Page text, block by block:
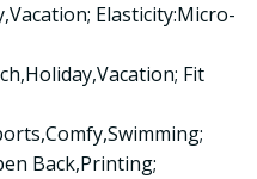
Elasticity:Micro-
Fit
Back,Printing;